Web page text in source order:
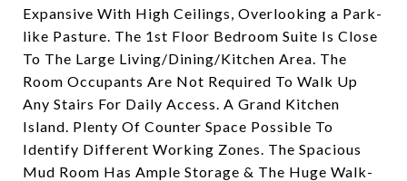
Expansive With High Ceilings, Overlooking a Park-
like Pasture. The 1st Floor Bedroom Suite Is Close
To The Large Living/Dining/Kitchen Area. The
Room Occupants Are Not Required To Walk Up
Any Stairs For Daily Access. A Grand Kitchen
Island. Plenty Of Counter Space Possible To
Identify Different Working Zones. The Spacious
Mud Room Has Ample Storage & The Huge Walk-